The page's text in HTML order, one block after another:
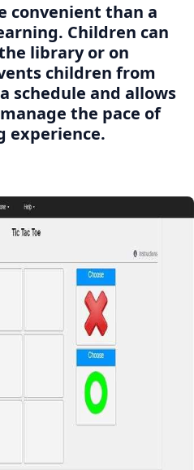
convenient than a
Children can
library or on
children from
schedule and allows
the pace of
experience.